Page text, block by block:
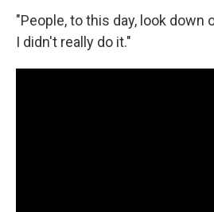
"People, to this day, look down
I didn't really do it."